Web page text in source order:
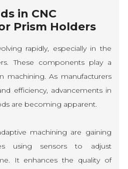
in CNC
Prism Holders
rapidly, especially in the
These components play a
machining. As manufacturers
efficiency, advancements in
are becoming apparent.
machining are gaining
using sensors to adjust
It enhances the quality of